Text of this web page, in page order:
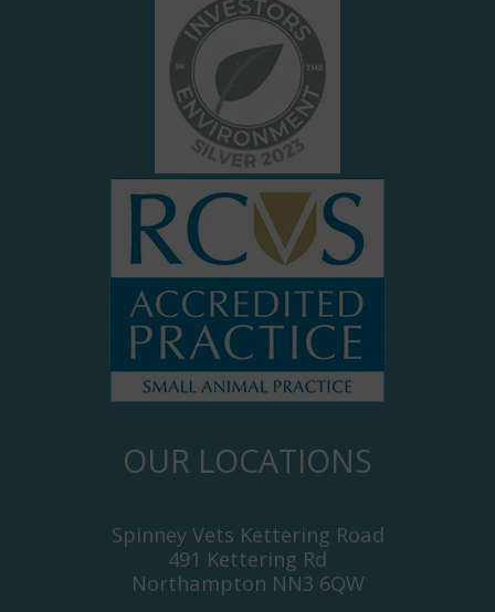
OUR LOCATIONS
Spinney Vets Kettering Road
491 Kettering Rd
Northampton NN3 6QW